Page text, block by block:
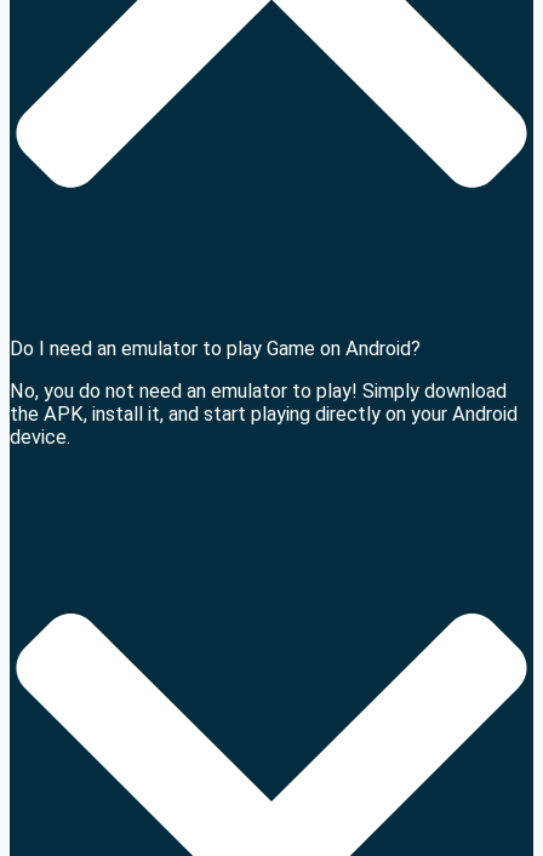
Do I need an emulator to play Game on Android?
No, you do not need an emulator to play! Simply download
the APK, install it, and start playing directly on your Android
device.